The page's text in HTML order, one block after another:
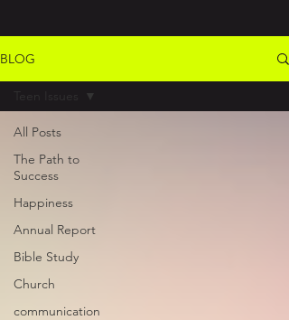
BLOG
All Posts
The Path to
Success
Happiness
Annual Report
Bible Study
Church
communication
Teen Issues